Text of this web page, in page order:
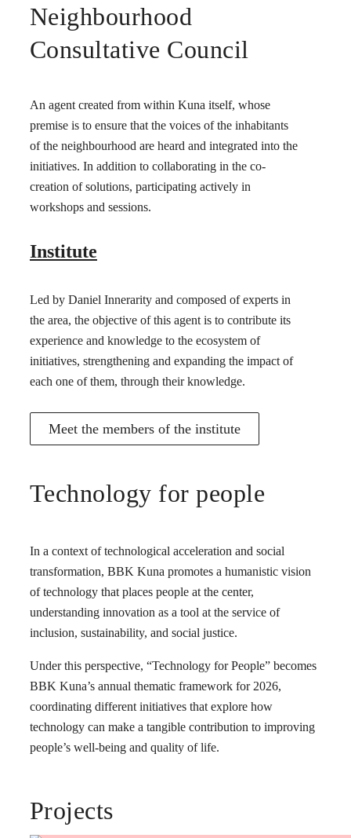
Neighbourhood
Consultative Council
An agent created from within Kuna itself, whose
premise is to ensure that the voices of the inhabitants
of the neighbourhood are heard and integrated into the
initiatives. In addition to collaborating in the co-
creation of solutions, participating actively in
workshops and sessions.
Institute
Led by Daniel Innerarity and composed of experts in
the area, the objective of this agent is to contribute its
experience and knowledge to the ecosystem of
initiatives, strengthening and expanding the impact of
each one of them, through their knowledge.
Meet the members of the institute
Technology for people
In a context of technological acceleration and social
transformation, BBK Kuna promotes a humanistic vision
of technology that places people at the center,
understanding innovation as a tool at the service of
inclusion, sustainability, and social justice.
Under this perspective, “Technology for People” becomes
BBK Kuna’s annual thematic framework for 2026,
coordinating different initiatives that explore how
technology can make a tangible contribution to improving
people’s well-being and quality of life.
Projects